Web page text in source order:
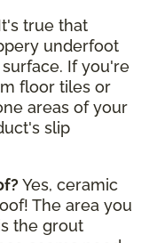
true that
underfoot
If you're
floor tiles or
areas of your
slip
Yes, ceramic
The area you
the grout